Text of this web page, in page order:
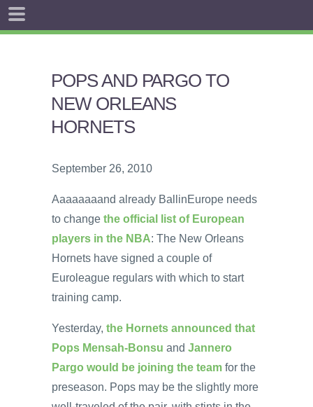
POPS AND PARGO TO
NEW ORLEANS
HORNETS
September 26, 2010
Aaaaaaaand already BallinEurope needs
to change the official list of European
players in the NBA: The New Orleans
Hornets have signed a couple of
Euroleague regulars with which to start
training camp.
Yesterday, the Hornets announced that
Pops Mensah-Bonsu and Jannero
Pargo would be joining the team for the
preseason. Pops may be the slightly more